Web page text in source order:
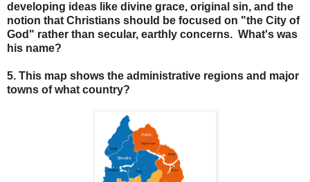
developing ideas like divine grace, original sin, and the
notion that Christians should be focused on "the City of
God" rather than secular, earthly concerns. What's was
his name?
5. This map shows the administrative regions and major
towns of what country?